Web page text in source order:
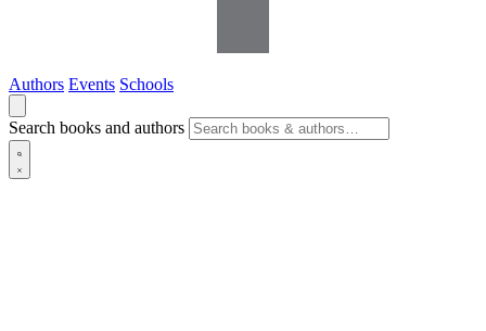
Authors Events Schools
Search books and authors